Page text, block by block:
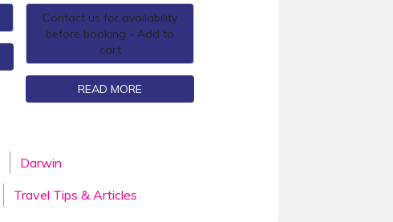
Contact us for availability
before booking - Add to
cart
READ MORE
Darwin
Travel Tips & Articles